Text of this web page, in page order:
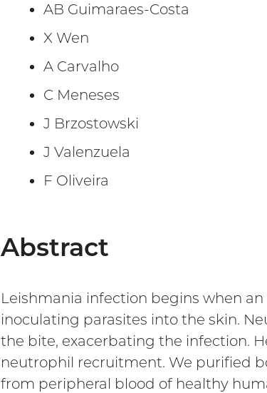
AB Guimaraes-Costa
X Wen
A Carvalho
C Meneses
J Brzostowski
J Valenzuela
F Oliveira
Abstract
Leishmania infection begins when
inoculating parasites into the skin.
the bite, exacerbating the infection.
neutrophil recruitment. We purified
from peripheral blood of healthy